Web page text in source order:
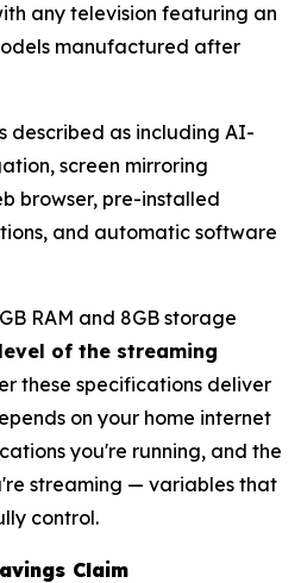
any television featuring an
manufactured after
described as including AI-
screen mirroring
browser, pre-installed
and automatic software
RAM and 8GB storage
of the streaming
these specifications deliver
on your home internet
you're running, and the
streaming — variables that
control.
Claim